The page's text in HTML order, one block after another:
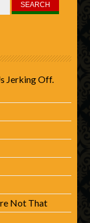
Jerking Off.
Not That